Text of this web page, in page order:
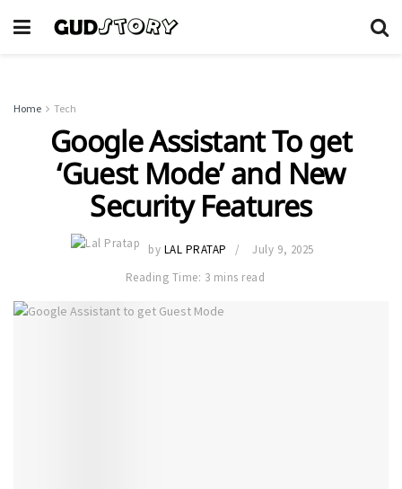
Home Tech
Google Assistant To get
‘Guest Mode’ and New
Security Features
by LAL PRATAP
July 9, 2025
Reading Time: 3 mins read